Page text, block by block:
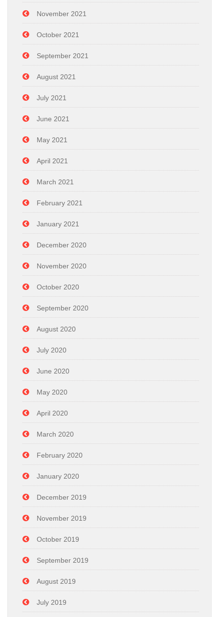
November 2021
October 2021
September 2021
August 2021
July 2021
June 2021
May 2021
April 2021
March 2021
February 2021
January 2021
December 2020
November 2020
October 2020
September 2020
August 2020
July 2020
June 2020
May 2020
April 2020
March 2020
February 2020
January 2020
December 2019
November 2019
October 2019
September 2019
August 2019
July 2019